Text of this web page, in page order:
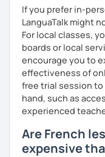
If you prefer in-
LanguaTalk might
For local classes,
boards or local
encourage you to
effectiveness of
free trial session
hand, such as
experienced
Are French
expensive